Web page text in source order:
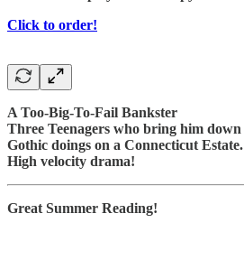
Click to order!
A Too-Big-To-Fail Bankster
Three Teenagers who bring him down
Gothic doings on a Connecticut Estate.
High velocity drama!
Great Summer Reading!